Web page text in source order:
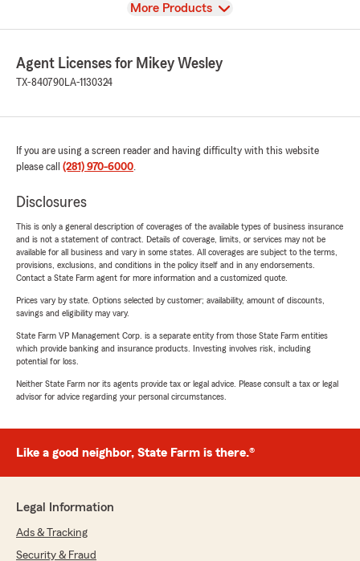
View
More Products
Agent Licenses for Mikey Wesley
TX-840790LA-1130324
If you are using a screen reader and having difficulty with this website
please call (281) 970-6000.
Disclosures
This is only a general description of coverages of the available types of business insurance
and is not a statement of contract. Details of coverage, limits, or services may not be
available for all business and vary in some states. All coverages are subject to the terms,
provisions, exclusions, and conditions in the policy itself and in any endorsements.
Contact a State Farm agent for more information and a customized quote.
Prices vary by state. Options selected by customer; availability, amount of discounts,
savings and eligibility may vary.
State Farm VP Management Corp. is a separate entity from those State Farm entities
which provide banking and insurance products. Investing involves risk, including
potential for loss.
Neither State Farm nor its agents provide tax or legal advice. Please consult a tax or legal
advisor for advice regarding your personal circumstances.
Like a good neighbor, State Farm is there.®
Legal Information
Ads & Tracking
Security & Fraud